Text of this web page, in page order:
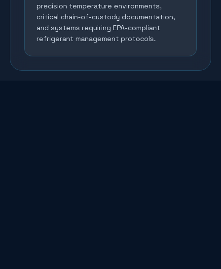
precision temperature environments,
critical chain-of-custody documentation,
and systems requiring EPA-compliant
refrigerant management protocols.